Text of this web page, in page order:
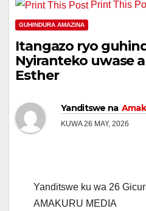
Print This
GUHINDURA AMAZINA
Itangazo ryo
Nyiranteko uwase
Esther
Yanditswe na
KUWA 26 MAY, 2026
Yanditswe ku wa 26
AMAKURU MEDIA